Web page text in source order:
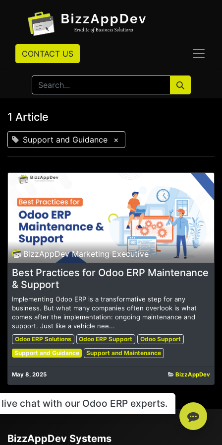
CONTACT US
1 Article
Support and Guidance ×
BizzAppDev Marketing Executive
Best Practices for Odoo ERP Maintenance
& Support
Implementing Odoo ERP is a transformative step for any
business. But what many companies often overlook is what
comes after the implementation: ongoing maintenance and
support. Just like a vehicle nee...
Odoo ERP Solutions Odoo ERP Support
Odoo Support
Support and Guidance
Support and Maintenance
May 8, 2025 BizzAppDev
BizzAppDev Systems
chat with our Odoo ERP experts.